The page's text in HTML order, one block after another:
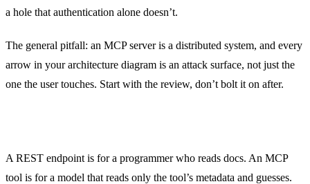
a hole that authentication alone doesn’t.
The general pitfall: an MCP server is a distributed system, and every
arrow in your architecture diagram is an attack surface, not just the
one the user touches. Start with the review, don’t bolt it on after.
A REST endpoint is for a programmer who reads docs. An MCP
tool is for a model that reads only the tool’s metadata and guesses.